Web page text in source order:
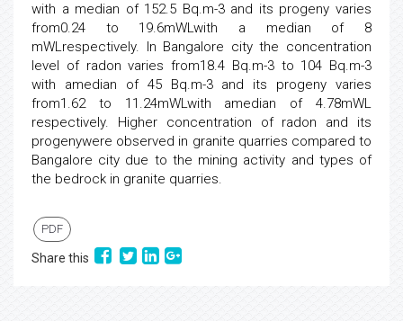
with a median of 152.5 Bq.m-3 and its progeny varies
from0.24 to 19.6mWLwith a median of 8
mWLrespectively. In Bangalore city the concentration
level of radon varies from18.4 Bq.m-3 to 104 Bq.m-3
with amedian of 45 Bq.m-3 and its progeny varies
from1.62 to 11.24mWLwith amedian of 4.78mWL
respectively. Higher concentration of radon and its
progenywere observed in granite quarries compared to
Bangalore city due to the mining activity and types of
the bedrock in granite quarries.
PDF
Share this